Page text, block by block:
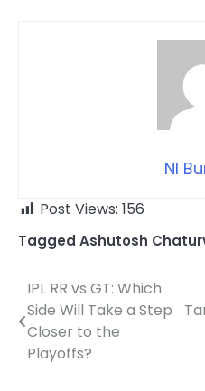
NI
Post Views: 156
Tagged Ashutosh
Post
navigation
IPL RR vs GT: Which
Side Will Take a Step
Closer to the
Playoffs?